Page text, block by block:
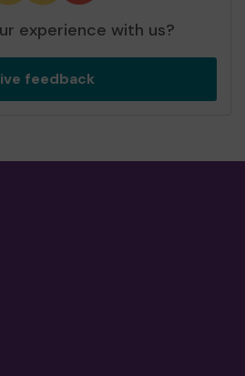
experience with us?
feedback